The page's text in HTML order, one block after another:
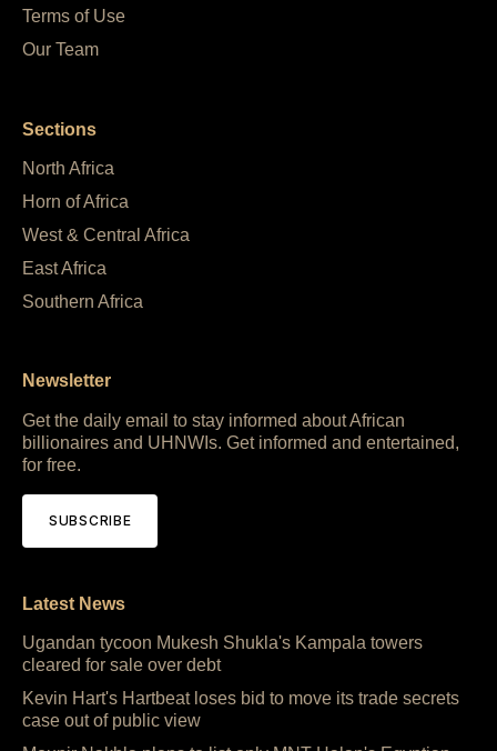
Terms of Use
Our Team
Sections
North Africa
Horn of Africa
West & Central Africa
East Africa
Southern Africa
Newsletter
Get the daily email to stay informed about African
billionaires and UHNWIs. Get informed and entertained,
for free.
SUBSCRIBE
Latest News
Ugandan tycoon Mukesh Shukla's Kampala towers
cleared for sale over debt
Kevin Hart's Hartbeat loses bid to move its trade secrets
case out of public view